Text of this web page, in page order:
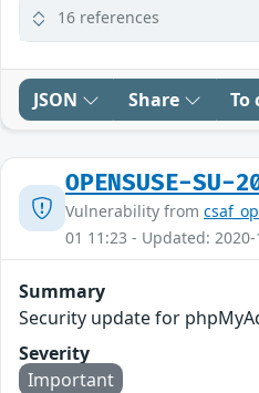
16 references
JSON Share To
OPENSUSE-
Vulnerability from
01 11:23 - Updated: 2020-
Summary
Security update for
Severity
Important